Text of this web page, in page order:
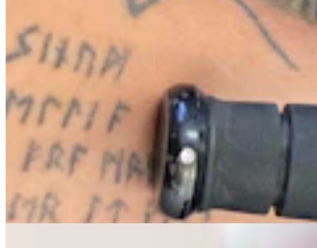
Letter To The Editor: The Only Remedy To Chuck
Gray Is At The Ballot Box
3 min read